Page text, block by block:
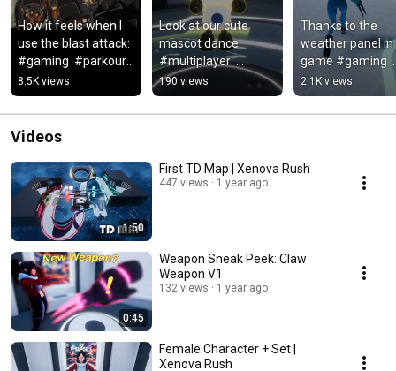
How it feels when I
use the blast attack:
#gaming  #parkour
#multiplayer
#indiegame
#onepunchman
8.5K views
Look at our cute
mascot dance
#multiplayer
#indiegames
#gamedev
#indiedev
190 views
Thanks to the
weather panel in
game #gaming
#parkour
#multiplayer
#indiegame
2.1K views
Videos
1:50
First TD Map | Xenova Rush
447 views 1 year ago
0:45
Weapon Sneak Peek: Claw
Weapon V1
132 views 1 year ago
Female Character + Set |
Xenova Rush